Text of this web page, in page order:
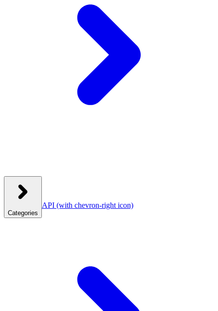
Categories
API (with chevron-right icon)